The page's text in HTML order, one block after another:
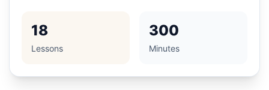
18
Lessons
300
Minutes